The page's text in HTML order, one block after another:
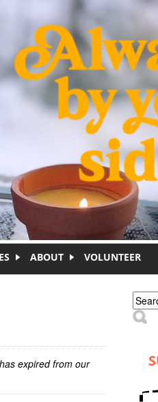
ABOUT VOLUNTEER
expired from our